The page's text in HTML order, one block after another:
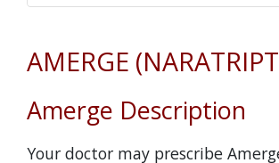
AMERGE
Amerge Description
Your doctor may prescribe